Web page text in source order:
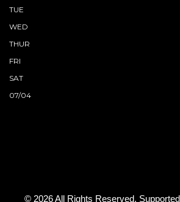
TUE
WED
THUR
FRI
SAT
07/04
© 2026 All Rights Reserved.